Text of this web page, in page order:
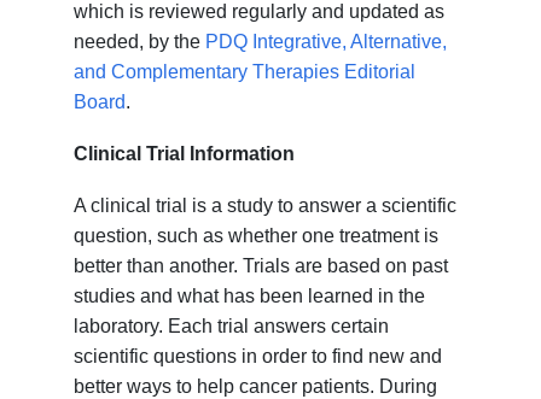
which is reviewed regularly and updated as
needed, by the PDQ Integrative, Alternative,
and Complementary Therapies Editorial
Board.
Clinical Trial Information
A clinical trial is a study to answer a scientific
question, such as whether one treatment is
better than another. Trials are based on past
studies and what has been learned in the
laboratory. Each trial answers certain
scientific questions in order to find new and
better ways to help cancer patients. During